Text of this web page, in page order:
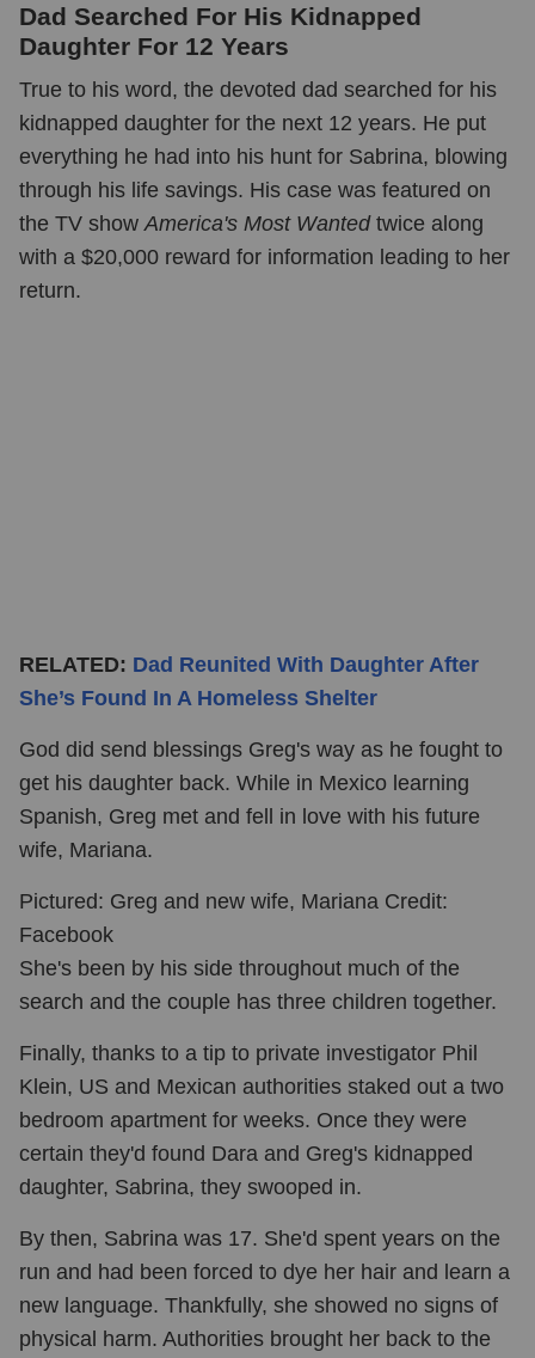
Dad Searched For His Kidnapped
Daughter For 12 Years
True to his word, the devoted dad searched for his
kidnapped daughter for the next 12 years. He put
everything he had into his hunt for Sabrina, blowing
through his life savings. His case was featured on
the TV show America's Most Wantedtwice along
with a $20,000 reward for information leading to her
return.
RELATED: Dad Reunited With Daughter After
She’s Found In A Homeless Shelter
God did send blessings Greg's way as he fought to
get his daughter back. While in Mexico learning
Spanish, Greg met and fell in love with his future
wife, Mariana.
Pictured: Greg and new wife, Mariana Credit:
Facebook
She's been by his side throughout much of the
search and the couple has three children together.
Finally, thanks to a tip to private investigator Phil
Klein, US and Mexican authorities staked out a two
bedroom apartment for weeks. Once they were
certain they'd found Dara and Greg's kidnapped
daughter, Sabrina, they swooped in.
By then, Sabrina was 17. She'd spent years on the
run and had been forced to dye her hair and learn a
new language. Thankfully, she showed no signs of
physical harm. Authorities brought her back to the